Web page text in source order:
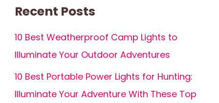
Recent Posts
10 Best Weatherproof Camp Lights to
Illuminate Your Outdoor Adventures
10 Best Portable Power Lights for Hunting:
Illuminate Your Adventure With These Top